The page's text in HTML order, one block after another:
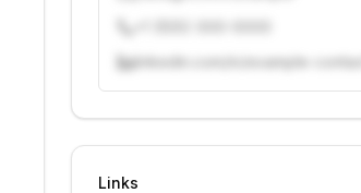
linkedin.com/in/example-contact
Unlock contacts with credits
Links